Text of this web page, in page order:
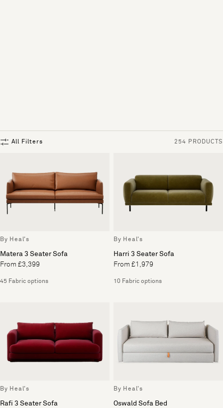
All Filters 254 PRODUCTS
By Heal's
Matera 3 Seater Sofa
From £3,399
45 Fabric options
By Heal's
Harri 3 Seater Sofa
From £1,979
10 Fabric options
By Heal's
Rafi 3 Seater Sofa
By Heal's
Oswald Sofa Bed